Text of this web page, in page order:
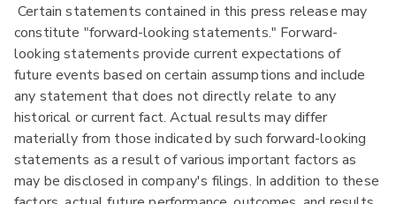
Certain statements contained in this press release may
constitute "forward-looking statements." Forward-
looking statements provide current expectations of
future events based on certain assumptions and include
any statement that does not directly relate to any
historical or current fact. Actual results may differ
materially from those indicated by such forward-looking
statements as a result of various important factors as
may be disclosed in company's filings. In addition to these